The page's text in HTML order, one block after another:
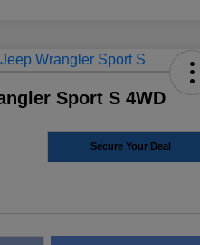
Sport S 4WD
Secure Your Deal